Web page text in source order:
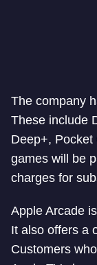
The company
These include
Deep+,
games will be
charges for
Apple Arcade
It also offers a
Customers